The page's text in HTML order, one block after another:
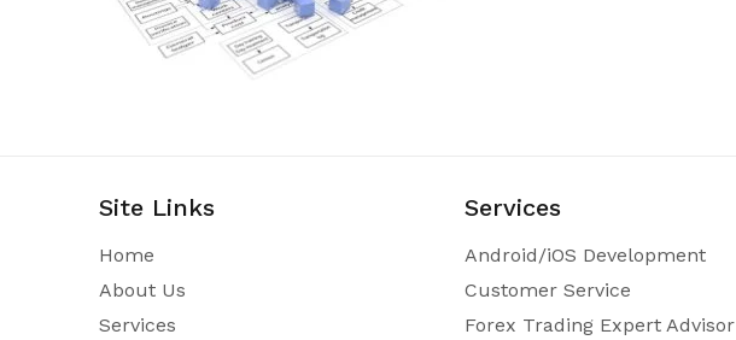
Site Links
Home
About Us
Services
Services
Android/iOS Development
Customer Service
Forex Trading Expert Advisor